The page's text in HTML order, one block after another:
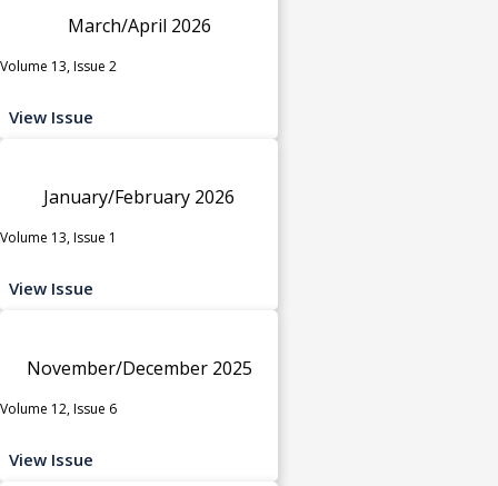
March/April 2026
Volume 13, Issue 2
View Issue
January/February 2026
Volume 13, Issue 1
View Issue
November/December 2025
Volume 12, Issue 6
View Issue